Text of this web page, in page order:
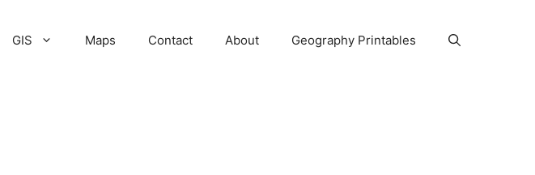
GIS Maps Contact About Geography Printables